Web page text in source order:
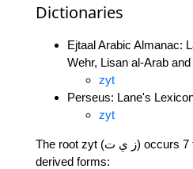
Dictionaries
Ejtaal Arabic Almanac:
Wehr, Lisan al-Arab
zyt
Perseus: Lane's
zyt
The root zyt (ز ي ت) occurs 7 times in Quran, in 3
derived forms: